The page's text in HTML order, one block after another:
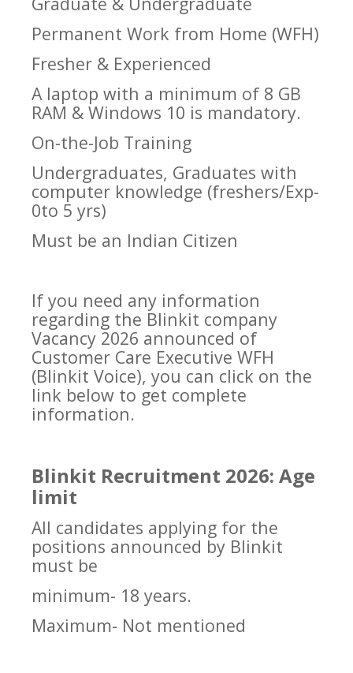
Permanent Work from Home (WFH)
Fresher & Experienced
A laptop with a minimum of 8 GB
RAM & Windows 10 is mandatory.
On-the-Job Training
Undergraduates, Graduates with
computer knowledge (freshers/Exp-
0to 5 yrs)
Must be an Indian Citizen
If you need any information
regarding the Blinkit company
Vacancy 2026 announced of
Customer Care Executive WFH
(Blinkit Voice), you can click on the
link below to get complete
information.
Blinkit Recruitment 2026: Age
limit
All candidates applying for the
positions announced by Blinkit
must be
minimum- 18 years.
Maximum- Not mentioned